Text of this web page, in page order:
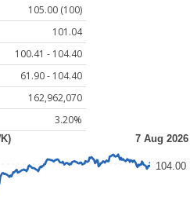
105.00 (100)
101.04
100.41 - 104.40
61.90 - 104.40
162,962,070
3.20%